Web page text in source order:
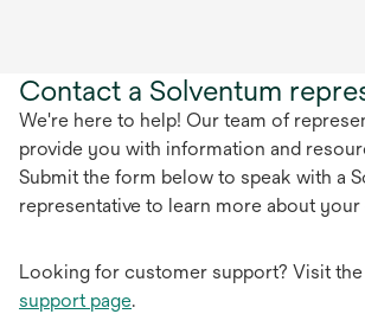
Contact a Solventum
We're here to help! Our team of
provide you with information and
Submit the form below to speak with a
representative to learn more about
Looking for customer support? Visit the
support page.